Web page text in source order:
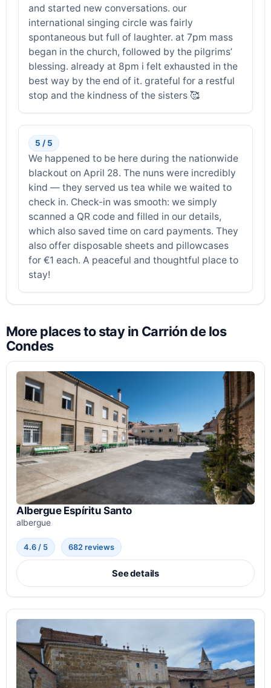
and started new conversations. our
international singing circle was fairly
spontaneous but full of laughter. at 7pm mass
began in the church, followed by the pilgrims’
blessing. already at 8pm i felt exhausted in the
best way by the end of it. grateful for a restful
stop and the kindness of the sisters 🥰
5 / 5
We happened to be here during the nationwide
blackout on April 28. The nuns were incredibly
kind — they served us tea while we waited to
check in. Check-in was smooth: we simply
scanned a QR code and filled in our details,
which also saved time on card payments. They
also offer disposable sheets and pillowcases
for €1 each. A peaceful and thoughtful place to
stay!
More places to stay in Carrión de los
Condes
Albergue Espíritu Santo
albergue
4.6 / 5 682 reviews
See details